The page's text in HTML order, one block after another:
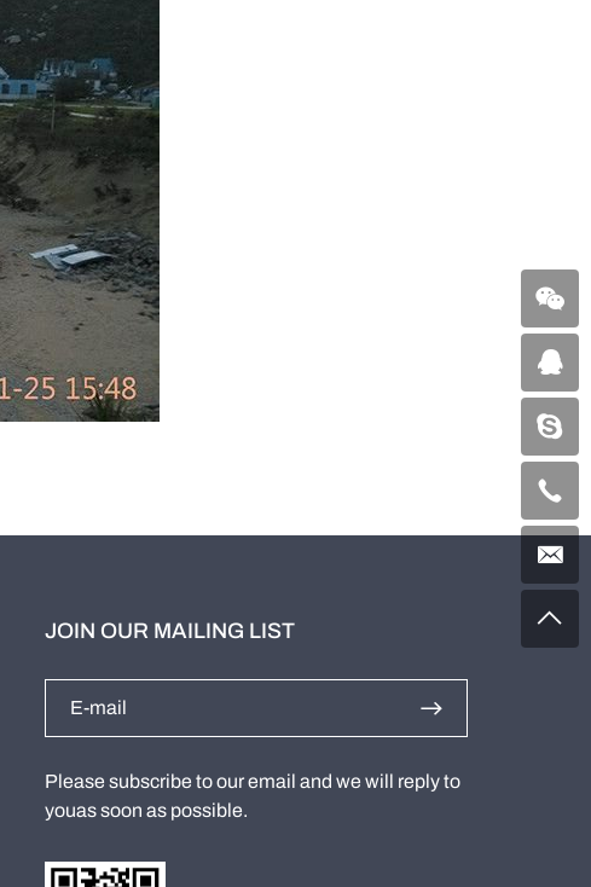
JOIN OUR MAILING LIST
Please subscribe to our email and we will reply to
youas soon as possible.